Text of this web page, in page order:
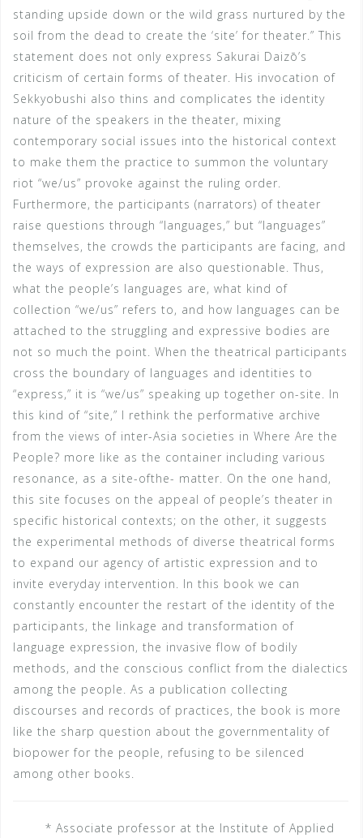
standing upside down or the wild grass nurtured by the
soil from the dead to create the ‘site’ for theater.” This
statement does not only express Sakurai Daizō’s
criticism of certain forms of theater. His invocation of
Sekkyobushi also thins and complicates the identity
nature of the speakers in the theater, mixing
contemporary social issues into the historical context
to make them the practice to summon the voluntary
riot “we/us” provoke against the ruling order.
Furthermore, the participants (narrators) of theater
raise questions through “languages,” but “languages”
themselves, the crowds the participants are facing, and
the ways of expression are also questionable. Thus,
what the people’s languages are, what kind of
collection “we/us” refers to, and how languages can be
attached to the struggling and expressive bodies are
not so much the point. When the theatrical participants
cross the boundary of languages and identities to
“express,” it is “we/us” speaking up together on-site. In
this kind of “site,” I rethink the performative archive
from the views of inter-Asia societies in Where Are the
People? more like as the container including various
resonance, as a site-ofthe- matter. On the one hand,
this site focuses on the appeal of people’s theater in
specific historical contexts; on the other, it suggests
the experimental methods of diverse theatrical forms
to expand our agency of artistic expression and to
invite everyday intervention. In this book we can
constantly encounter the restart of the identity of the
participants, the linkage and transformation of
language expression, the invasive flow of bodily
methods, and the conscious conflict from the dialectics
among the people. As a publication collecting
discourses and records of practices, the book is more
like the sharp question about the governmentality of
biopower for the people, refusing to be silenced
among other books.
* Associate professor at the Institute of Applied